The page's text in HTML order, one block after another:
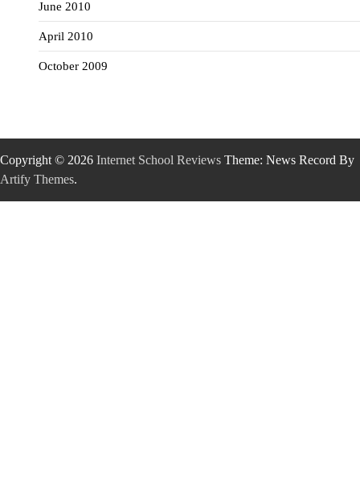
June 2010
April 2010
October 2009
Copyright © 2026 Internet School Reviews Theme: News Record By
Artify Themes.